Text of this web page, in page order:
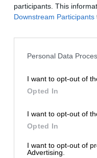
participants. This
Downstream Participants
Personal Data
I want to opt-out of
Opted In
I want to opt-out of
Opted In
I want to opt-out of
Advertising.